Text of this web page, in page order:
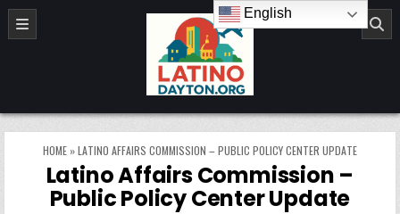
Skip to content
LatinoDayton.org
HOME »LATINO AFFAIRS COMMISSION – PUBLIC POLICY CENTER UPDATE
Latino Affairs Commission –
Public Policy Center Update
English